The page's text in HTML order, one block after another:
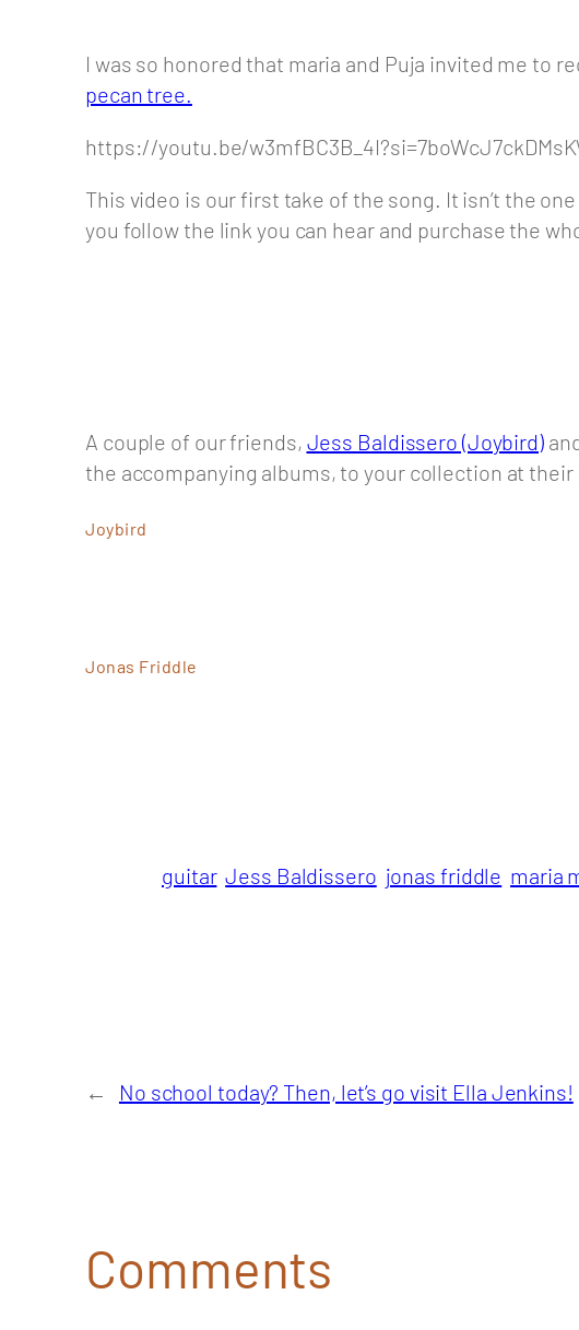
I was so honored that maria and Puja invited me to
pecan tree.
https://youtu.be/
This video is our first take of the song. It isn’t the
you follow the link you can hear and purchase the
A couple of our friends, Jess Baldissero (Joybird)
the accompanying albums, to your collection at their
Joybird
Jonas Friddle
guitar Jess Baldissero jonas friddle maria
← No school today? Then, let’s go visit Ella Jenkins!
Comments